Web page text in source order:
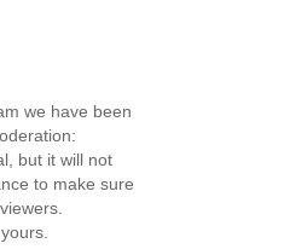
we have been
but it will not
to make sure